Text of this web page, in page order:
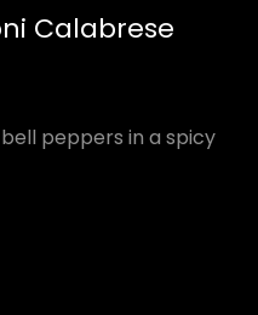
Calabrese
peppers in a spicy